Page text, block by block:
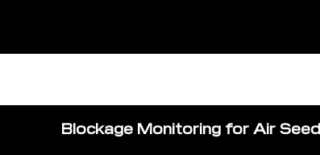
Blockage Monitoring for Air